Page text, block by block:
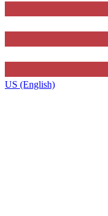
US (English)